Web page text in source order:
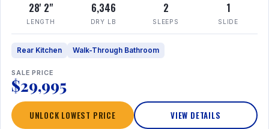
28' 2"
LENGTH
6,346
DRY LB
2
SLEEPS
1
SLIDE
Rear Kitchen Walk-Through Bathroom
SALE PRICE
$29,995
UNLOCK LOWEST PRICE VIEW DETAILS